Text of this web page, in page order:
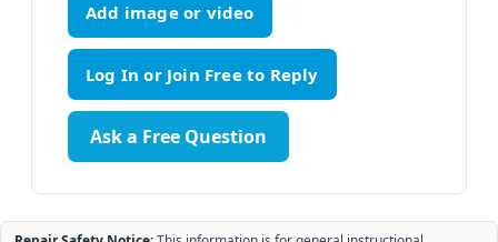
Add image or video
Ask a Free Question